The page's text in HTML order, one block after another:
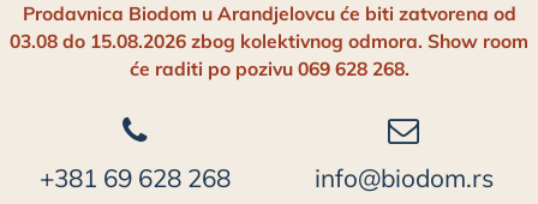
Prodavnica Biodom u Arandjelovcu će biti zatvorena od
03.08 do 15.08.2026 zbog kolektivnog odmora. Show room
će raditi po pozivu 069 628 268.
+381 69 628 268 info@biodom.rs